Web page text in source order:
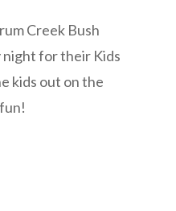
Creek Bush
night for their Kids
kids out on the